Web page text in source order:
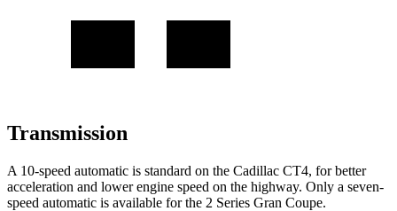
Transmission
A 10-speed automatic is standard on the Cadillac CT4, for better
acceleration and lower engine speed on the highway. Only a seven-
speed automatic is available for the 2 Series Gran Coupe.